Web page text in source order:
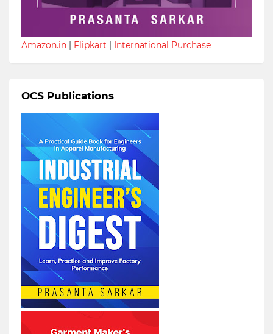
Amazon.in | Flipkart | International Purchase
OCS Publications